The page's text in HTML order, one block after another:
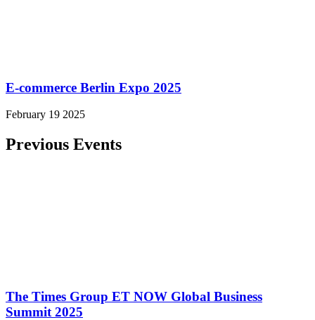
E-commerce Berlin Expo 2025
February 19 2025
Previous Events
The Times Group ET NOW Global Business
Summit 2025